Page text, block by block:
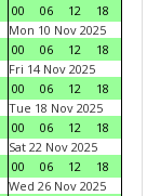
00
06 12
18
Mon 10 Nov 2025
00
06 12
18
Fri 14 Nov 2025
00
06 12
18
Tue 18 Nov 2025
00
06 12
18
Sat 22 Nov 2025
00
06 12
18
Wed 26 Nov 2025